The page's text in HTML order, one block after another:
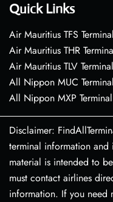
Quick Links
Air Mauritius TFS
Air Mauritius THR
Air Mauritius TLV
All Nippon MUC
All Nippon MXP
Disclaimer:
terminal information
material is intended to
must contact airlines
information. If you need